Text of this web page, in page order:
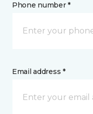
Phone number *
Email address *